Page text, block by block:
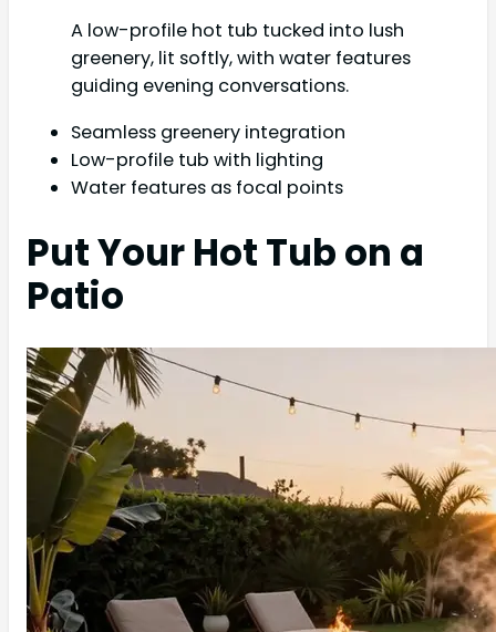
A low-profile hot tub tucked into lush
greenery, lit softly, with water features
guiding evening conversations.
Seamless greenery integration
Low-profile tub with lighting
Water features as focal points
Put Your Hot Tub on a
Patio